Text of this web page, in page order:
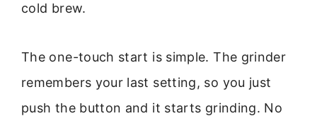
cold brew.
The one-touch start is simple. The grinder
remembers your last setting, so you just
push the button and it starts grinding. No